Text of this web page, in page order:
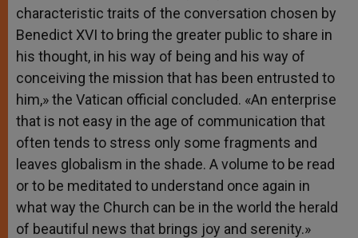
characteristic traits of the conversation chosen by
Benedict XVI to bring the greater public to share in
his thought, in his way of being and his way of
conceiving the mission that has been entrusted to
him,» the Vatican official concluded. «An enterprise
that is not easy in the age of communication that
often tends to stress only some fragments and
leaves globalism in the shade. A volume to be read
or to be meditated to understand once again in
what way the Church can be in the world the herald
of beautiful news that brings joy and serenity.»